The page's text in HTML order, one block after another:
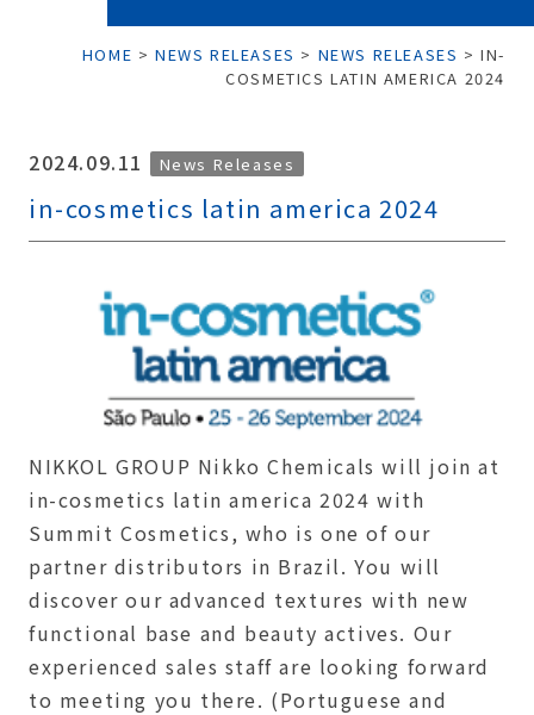
HOME > NEWS RELEASES > NEWS RELEASES >IN-
COSMETICS LATIN AMERICA 2024
2024.09.11 News Releases
in-cosmetics latin america 2024
NIKKOL GROUP Nikko Chemicals will join at
in-cosmetics latin america 2024 with
Summit Cosmetics, who is one of our
partner distributors in Brazil. You will
discover our advanced textures with new
functional base and beauty actives. Our
experienced sales staff are looking forward
to meeting you there. (Portuguese and